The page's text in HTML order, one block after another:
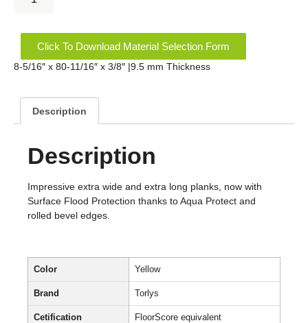
Click To Download Material Selection Form
8-5/16″ x 80-11/16″ x 3/8″ |9.5 mm Thickness
Description
Description
Impressive extra wide and extra long planks, now with
Surface Flood Protection thanks to Aqua Protect and
rolled bevel edges.
Color Yellow
Brand Torlys
Cetification FloorScore equivalent